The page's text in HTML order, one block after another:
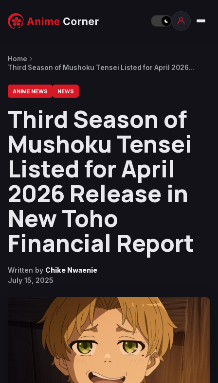
Home
Third Season of Mushoku Tensei Listed for April 2026
ANIME NEWS NEWS
Third Season of
Mushoku Tensei
Listed for April
2026 Release in
New Toho
Financial Report
Written by Chike Nwaenie
July 15, 2025